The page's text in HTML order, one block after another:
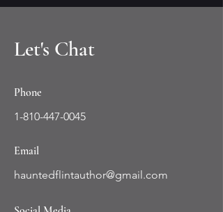
Let's Chat
Phone
1-810-447-0045
Email
hauntedflintauthor@gmail.com